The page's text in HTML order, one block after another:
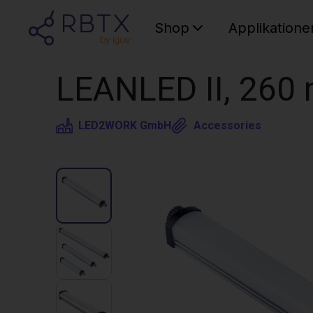
Shop
LEANLED II,
LED2WORK GmbH Accessories